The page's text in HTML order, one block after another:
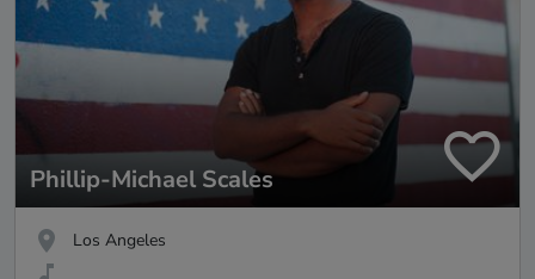
Phillip-Michael Scales
Los Angeles